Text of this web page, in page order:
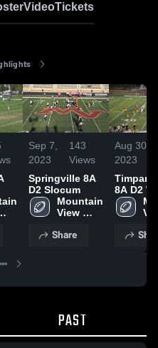
VideoTickets
Sep 7,
2023
143
Views
Springville 8A
D2 Slocum
Mountain
View
- UYFC
Share
Aug 30,
2023
8A D2
-
PAST